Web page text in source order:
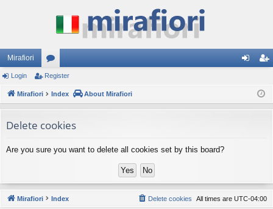
Mirafiori
or
u
s
ist
Login Register
Mirafiori Index About Mirafiori
Delete cookies
Are you sure you want to delete all cookies set by this board?
Mirafiori Index All times are UTC-04:00
Delete cookies